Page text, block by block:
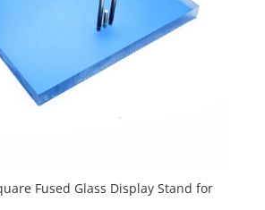
Fused Glass Display Stand for